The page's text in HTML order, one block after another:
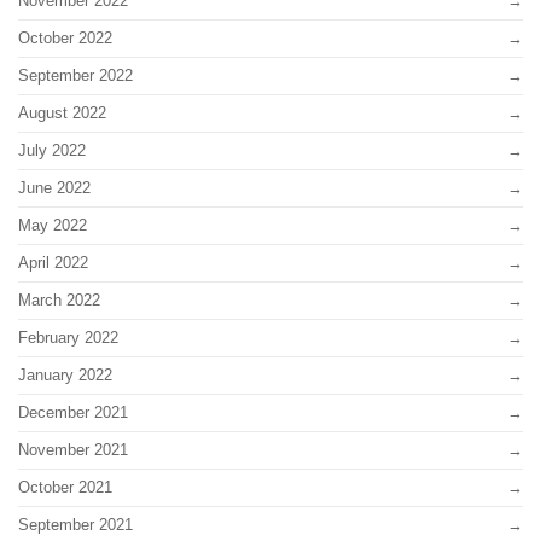
October 2022
September 2022
August 2022
July 2022
June 2022
May 2022
April 2022
March 2022
February 2022
January 2022
December 2021
November 2021
October 2021
September 2021